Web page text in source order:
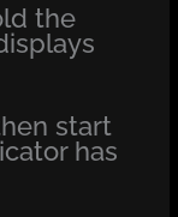
the
start
has